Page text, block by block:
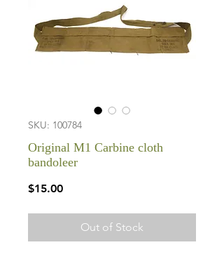
SKU: 100784
Original M1 Carbine cloth
bandoleer
$15.00Price
Out of Stock